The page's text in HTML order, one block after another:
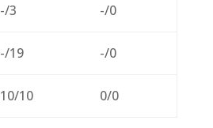
-/3 -/0
-/19 -/0
10/10 0/0